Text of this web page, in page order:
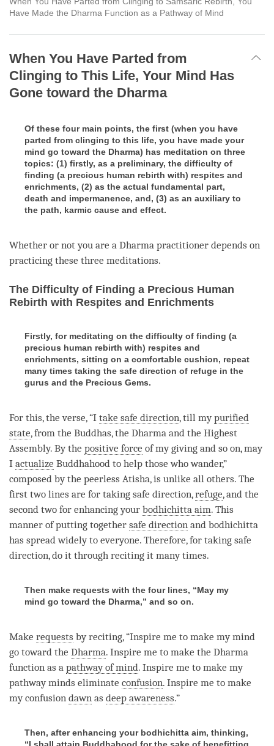
Have Made the Dharma Function as a Pathway of Mind
When You Have Parted from
Clinging to This Life, Your Mind Has
Gone toward the Dharma
Of these four main points, the first (when you have
parted from clinging to this life, you have made your
mind go toward the Dharma) has meditation on three
topics: (1) firstly, as a preliminary, the difficulty of
finding (a precious human rebirth with) respites and
enrichments, (2) as the actual fundamental part,
death and impermanence, and, (3) as an auxiliary to
the path, karmic cause and effect.
Whether or not you are a Dharma practitioner depends on
practicing these three meditations.
The Difficulty of Finding a Precious Human
Rebirth with Respites and Enrichments
Firstly, for meditating on the difficulty of finding (a
precious human rebirth with) respites and
enrichments, sitting on a comfortable cushion, repeat
many times taking the safe direction of refuge in the
gurus and the Precious Gems.
For this, the verse, “I take safe direction, till mypurified
state, from the Buddhas, the Dharma and the Highest
Assembly. By the positive force of my giving and so on, may
I actualize Buddhahood to help those who wander,”
composed by the peerless Atisha, is unlike all others. The
first two lines are for taking safe direction,refuge, and the
second two for enhancing your bodhichitta aim. This
manner of putting together safe direction and bodhichitta
has spread widely to everyone. Therefore, for taking safe
direction, do it through reciting it many times.
Then make requests with the four lines, “May my
mind go toward the Dharma,” and so on.
Make requests by reciting, “Inspire me to make my mind
go toward the Dharma. Inspire me to make the Dharma
function as a pathway of mind. Inspire me to make my
pathway minds eliminate confusion. Inspire me to make
myconfusion dawn as deep awareness.”
Then, after enhancing your bodhichitta aim, thinking,